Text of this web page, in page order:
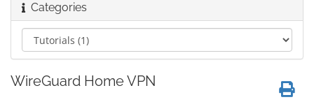
Categories
WireGuard Home VPN